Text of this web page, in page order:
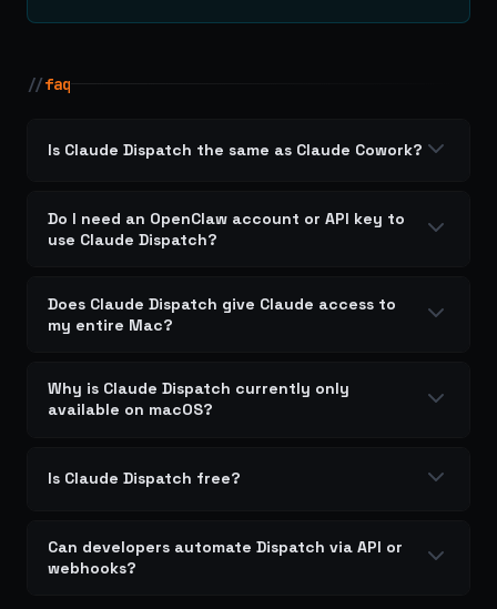
//faq
Is Claude Dispatch the same as Claude Cowork?
Do I need an OpenClaw account or API key to
use Claude Dispatch?
Does Claude Dispatch give Claude access to
my entire Mac?
Why is Claude Dispatch currently only
available on macOS?
Is Claude Dispatch free?
Can developers automate Dispatch via API or
webhooks?